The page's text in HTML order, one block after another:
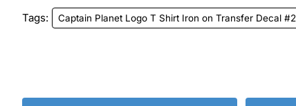
Tags: Captain Planet Logo T Shirt Iron on Transfer Decal #2